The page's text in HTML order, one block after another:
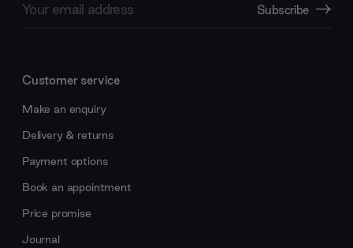
Address
Subscribe
Customer service
Make an enquiry
Delivery & returns
Payment options
Book an appointment
Price promise
Journal